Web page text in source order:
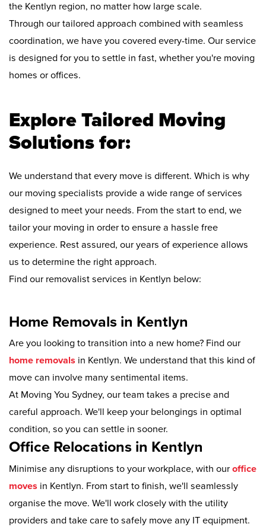
the Kentlyn region, no matter how large scale.
Through our tailored approach combined with seamless
coordination, we have you covered every-time. Our service
is designed for you to settle in fast, whether you're moving
homes or offices.
Explore Tailored Moving
Solutions for:
We understand that every move is different. Which is why
our moving specialists provide a wide range of services
designed to meet your needs. From the start to end, we
tailor your moving in order to ensure a hassle free
experience. Rest assured, our years of experience allows
us to determine the right approach.
Find our removalist services in Kentlyn below:
Home Removals in Kentlyn
Are you looking to transition into a new home? Find our
home removals in Kentlyn. We understand that this kind of
move can involve many sentimental items.
At Moving You Sydney, our team takes a precise and
careful approach. We'll keep your belongings in optimal
condition, so you can settle in sooner.
Office Relocations in Kentlyn
Minimise any disruptions to your workplace, with our office
moves in Kentlyn. From start to finish, we'll seamlessly
organise the move. We'll work closely with the utility
providers and take care to safely move any IT equipment.